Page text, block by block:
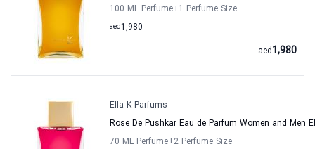
100 ML Perfume+1 Perfume Size
1,980
aed
1,980
aed
Ella K Parfums
Rose De Pushkar Eau de Parfum Women and Men
70 ML Perfume+2 Perfume Size